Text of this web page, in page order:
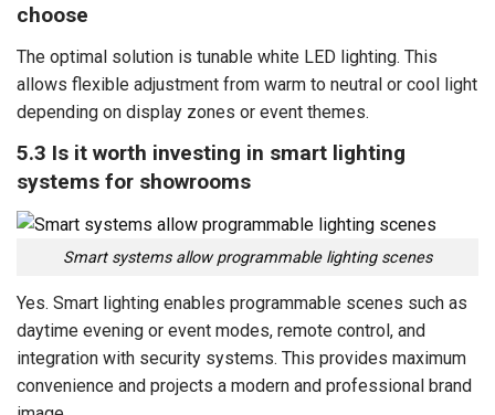
choose
The optimal solution is tunable white LED lighting. This
allows flexible adjustment from warm to neutral or cool light
depending on display zones or event themes.
5.3 Is it worth investing in smart lighting
systems for showrooms
Smart systems allow programmable lighting scenes
Yes. Smart lighting enables programmable scenes such as
daytime evening or event modes, remote control, and
integration with security systems. This provides maximum
convenience and projects a modern and professional brand